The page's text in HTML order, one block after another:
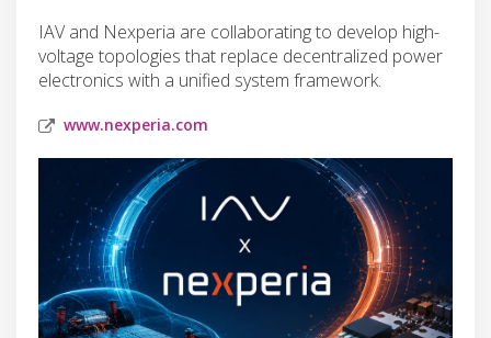
IAV and Nexperia are collaborating to develop high-
voltage topologies that replace decentralized power
electronics with a unified system framework.
www.nexperia.com